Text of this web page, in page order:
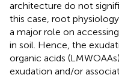
architecture do not
this case, root
a major role on
in soil. Hence, the
organic acids
exudation and/or